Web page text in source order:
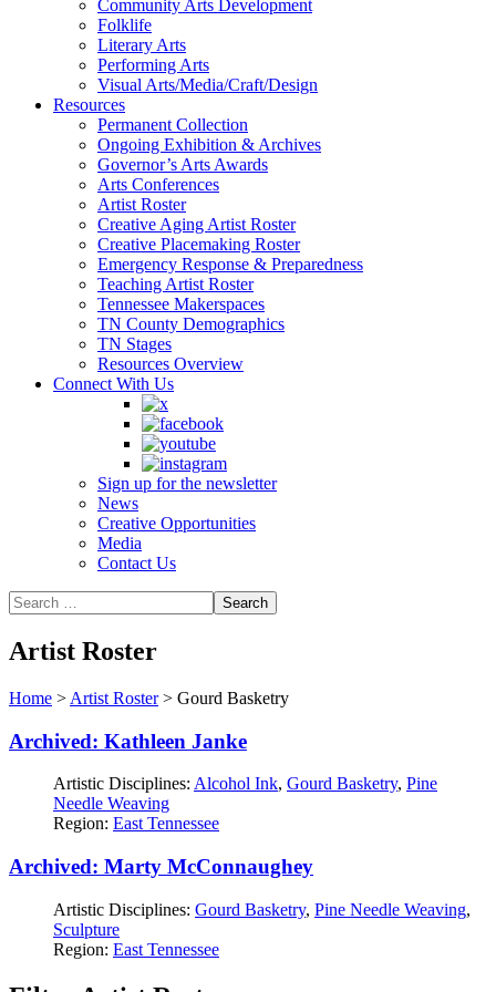
Community Arts Development
Folklife
Literary Arts
Performing Arts
Visual Arts/Media/Craft/Design
Resources
Permanent Collection
Ongoing Exhibition & Archives
Governor’s Arts Awards
Arts Conferences
Artist Roster
Creative Aging Artist Roster
Creative Placemaking Roster
Emergency Response & Preparedness
Teaching Artist Roster
Tennessee Makerspaces
TN County Demographics
TN Stages
Resources Overview
Connect With Us
Sign up for the newsletter
News
Creative Opportunities
Media
Contact Us
Artist Roster
Home > Artist Roster > Gourd Basketry
Archived: Kathleen Janke
Artistic Disciplines: Alcohol Ink, Gourd Basketry, Pine
Needle Weaving
Region: East Tennessee
Archived: Marty McConnaughey
Artistic Disciplines: Gourd Basketry, Pine Needle Weaving,
Sculpture
Region: East Tennessee